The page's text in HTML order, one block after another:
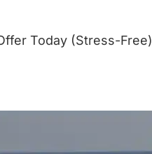
Today (Stress-Free)